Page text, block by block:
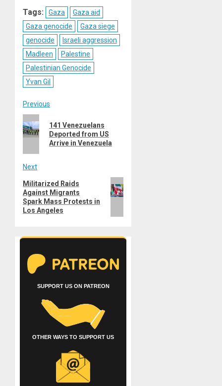
Tags: Gaza
Gaza aid
Gaza genocide
Gaza siege
genocide
Israeli aggression
Madleen
Palestine
Palestinian Genocide
Yvan Gil
Post
navigation
Previous
post:
141 Venezuelans
Deported from US
Arrive in Venezuela
Next
Next
post:
Militarized Raids
Against Migrants
Spark Mass Protests in
Los Angeles
SUPPORT US ON PATREON
OTHER WAYS TO SUPPORT US